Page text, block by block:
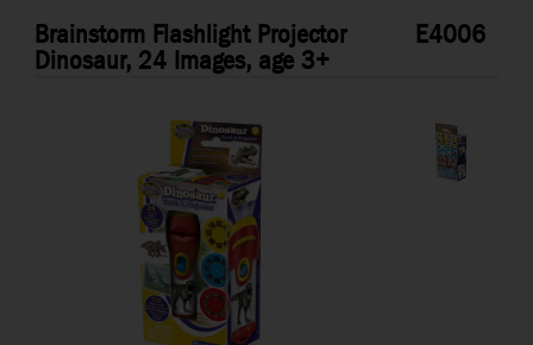
Brainstorm Flashlight Projector
Dinosaur, 24 Images, age 3+
E4006